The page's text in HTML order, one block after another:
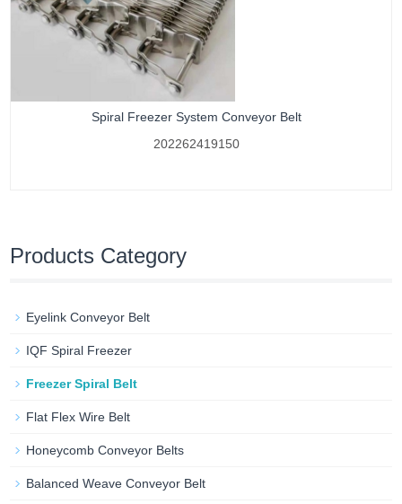
Spiral Freezer System Conveyor Belt
202262419150
Products Category
Eyelink Conveyor Belt
IQF Spiral Freezer
Freezer Spiral Belt
Flat Flex Wire Belt
Honeycomb Conveyor Belts
Balanced Weave Conveyor Belt